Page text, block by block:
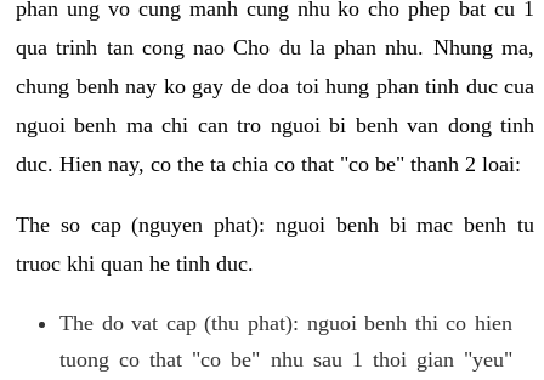
phan ung vo cung manh cung nhu ko cho phep bat cu 1
qua trinh tan cong nao Cho du la phan nhu. Nhung ma,
chung benh nay ko gay de doa toi hung phan tinh duc cua
nguoi benh ma chi can tro nguoi bi benh van dong tinh
duc. Hien nay, co the ta chia co that "co be" thanh 2 loai:
The so cap (nguyen phat): nguoi benh bi mac benh tu
truoc khi quan he tinh duc.
The do vat cap (thu phat): nguoi benh thi co hien
tuong co that "co be" nhu sau 1 thoi gian "yeu"